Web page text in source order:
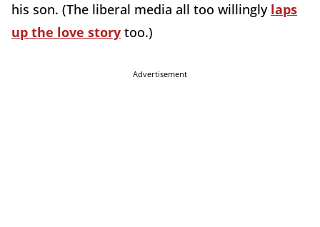
his son. (The liberal media all too willingly laps
up the love story too.)
Advertisement